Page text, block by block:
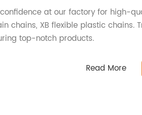
at our factory for high-
chains, XB flexible plastic chains.
top-notch products.
Read More